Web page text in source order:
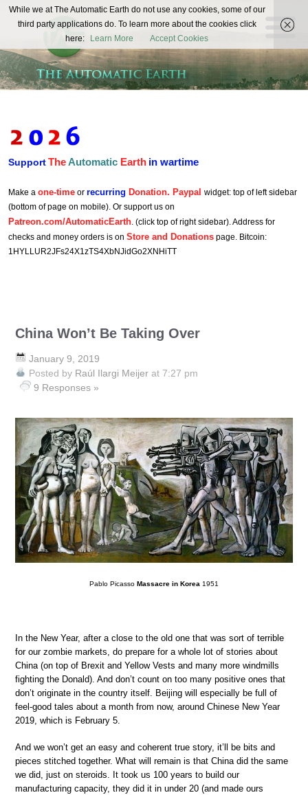
The
Automatic
Earth
REAL FUTURISTS
SupportTheAutomatic Earth in wartime
Make a one-time or recurring Donation. Paypal widget: top of left sidebar
(bottom of page on mobile). Or support us on
Patreon.com/AutomaticEarth. (click top of right sidebar). Address for
checks and money orders is on Store and Donations page. Bitcoin:
1HYLLUR2JFs24X1zTS4XbNJidGo2XNHiTT
China Won’t Be Taking Over
January 9, 2019
Posted by Raúl Ilargi Meijer at 7:27 pm
9 Responses »
Pablo Picasso Massacre in Korea 1951
In the New Year, after a close to the old one that was sort of terrible
for our zombie markets, do prepare for a whole lot of stories about
China (on top of Brexit and Yellow Vests and many more windmills
fighting the Donald). And don’t count on too many positive ones that
don’t originate in the country itself. Beijing will especially be full of
feel-good tales about a month from now, around Chinese New Year
2019, which is February 5.
And we won’t get an easy and coherent true story, it’ll be bits and
pieces stitched together. What will remain is that China did the same
we did, just on steroids. It took us 100 years to build our
manufacturing capacity, they did it in under 20 (and made ours
While we at The Automatic Earth do not use any cookies, some of our
third party applications do. To learn more about the cookies click
here:
Learn More Accept Cookies